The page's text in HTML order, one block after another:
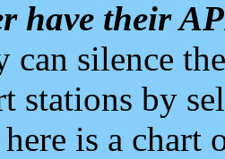
have their
can silence
stations by
is a chart